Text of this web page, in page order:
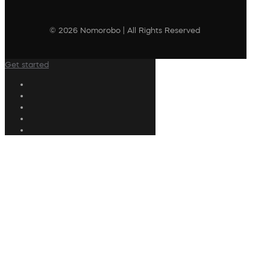
© 2026 Nomorobo | All Rights Reserved
Get started